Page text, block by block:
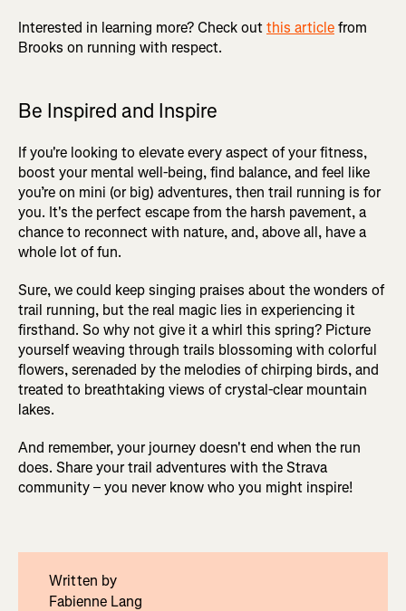
Interested in learning more? Check outthis articlefrom
Brooks on running with respect.
Be Inspired and Inspire
If you're looking to elevate every aspect of your fitness,
boost your mental well-being, find balance, and feel like
you’re on mini (or big) adventures, then trail running is for
you. It's the perfect escape from the harsh pavement, a
chance to reconnect with nature, and, above all, have a
whole lot of fun.
Sure, we could keep singing praises about the wonders of
trail running, but the real magic lies in experiencing it
firsthand. So why not give it a whirl this spring? Picture
yourself weaving through trails blossoming with colorful
flowers, serenaded by the melodies of chirping birds, and
treated to breathtaking views of crystal-clear mountain
lakes.
And remember, your journey doesn't end when the run
does. Share your trail adventures with the Strava
community – you never know who you might inspire!
Written by
Fabienne Lang